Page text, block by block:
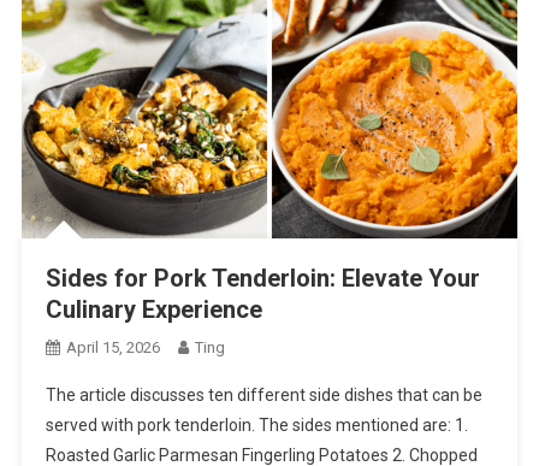
Sides for Pork Tenderloin: Elevate Your
Culinary Experience
April 15, 2026 Ting
The article discusses ten different side dishes that can be
served with pork tenderloin. The sides mentioned are: 1.
Roasted Garlic Parmesan Fingerling Potatoes 2. Chopped